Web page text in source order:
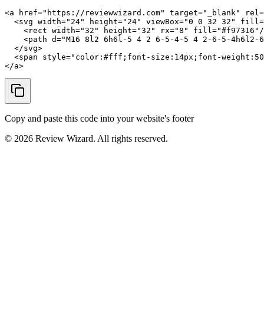
<a href="https://reviewwizard.com" target="_blank"
<svg width="24" height="24" viewBox="0 0 32 32"
<rect width="32" height="32" rx="8"
<path d="M16 8l2 6h6l-5 4 2 6-5-4-5 4 2-6-5-4h6l2-
  </svg>
<span style="color:#fff;font-size:14px;font-
</a>
Copy and paste this code into your website's footer
© 2026 Review Wizard. All rights reserved.